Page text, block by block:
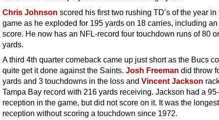
Chris Johnson scored his first two rushing TD’s of the year in
game as he exploded for 195 yards on 18 carries, including
score. He now has an NFL-record four touchdown runs of 80
yards.
A third 4th quarter comeback came up just short as the Bucs
quite get it done against the Saints. Josh Freeman did throw
yards and 3 touchdowns in the loss and Vincent Jackson
Tampa Bay record with 216 yards receiving. Jackson had a
reception in the game, but did not score on it. It was the longest
reception without scoring a touchdown since 1972.